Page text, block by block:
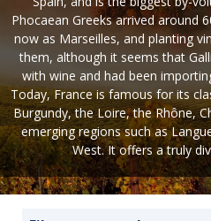
Phocaean Greeks arrived around
now as Marseilles, and planting
them, although it seems that
with wine and had been
Today, France is famous for its
Burgundy, the Loire, the Rhône,
emerging regions such as
West. It offers a truly